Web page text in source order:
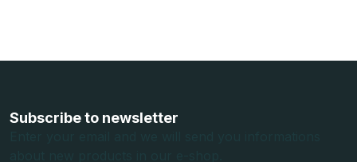
oSubscribe to newsletter